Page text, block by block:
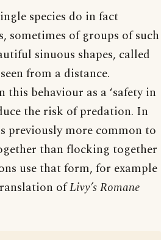
species do in fact
sometimes of groups of such
sinuous shapes, called
from a distance.
behaviour as a ‘safety in
the risk of predation. In
previously more common to
than flocking together
use that form, for example
ofLivy’s Romane